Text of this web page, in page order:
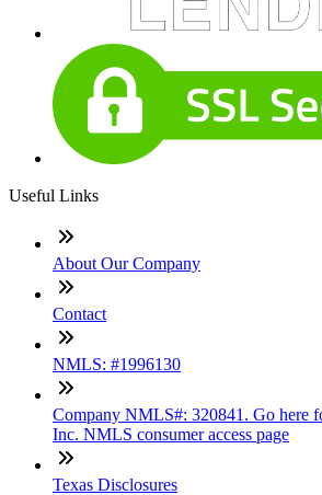
Useful Links
About Our Company
Contact
NMLS: #1996130
Company NMLS#: 320841. Go here
Inc. NMLS consumer access page
Texas Disclosures